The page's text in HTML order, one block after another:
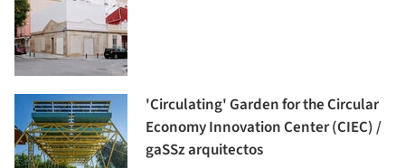
'Circulating' Garden for the Circular
Economy Innovation Center (CIEC) /
gaSSz arquitectos